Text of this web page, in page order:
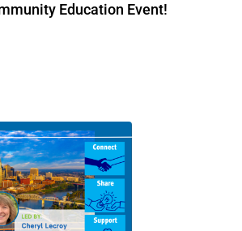
Education Event!